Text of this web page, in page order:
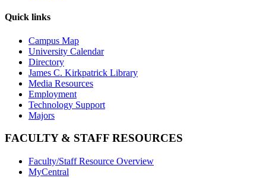
Quick links
Campus Map
University Calendar
Directory
James C. Kirkpatrick Library
Media Resources
Employment
Technology Support
Majors
FACULTY & STAFF RESOURCES
Faculty/Staff Resource Overview
MyCentral